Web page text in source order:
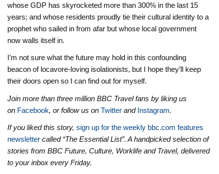
whose GDP has skyrocketed more than 300% in the last 15
years; and whose residents proudly tie their cultural identity to a
prophet who sailed in from afar but whose local government
now walls itself in.
I’m not sure what the future may hold in this confounding
beacon of locavore-loving isolationists, but I hope they’ll keep
their doors open so I can find out for myself.
Join more than three million BBC Travel fans by liking us
on Facebook, or follow us onTwitter and Instagram.
If you liked this story,sign up for the weekly bbc.com features
newsletter called “The Essential List”. A handpicked selection of
stories from BBC Future, Culture, Worklife and Travel, delivered
to your inbox every Friday.